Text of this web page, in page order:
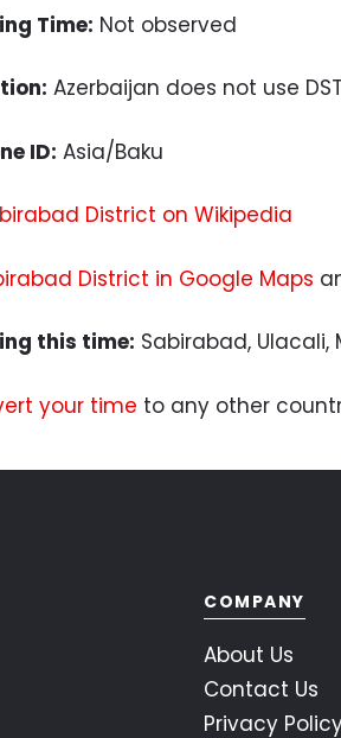
Time: Not observed
Azerbaijan does not use DST
ID: Asia/Baku
District on Wikipedia
District in Google Maps
this time: Sabirabad, Ulacali,
your time to any other
COMPANY
About Us
Contact Us
Privacy